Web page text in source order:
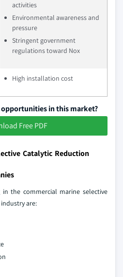
activities
Environmental awareness and
pressure
Stringent government
regulations toward Nox
High installation cost
in this market?
Free PDF
Catalytic Reduction
the commercial marine selective
are: